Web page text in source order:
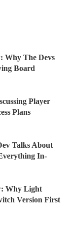
Why The Devs
Board
Player
Plans
Talks About
In-
Why Light
Version First